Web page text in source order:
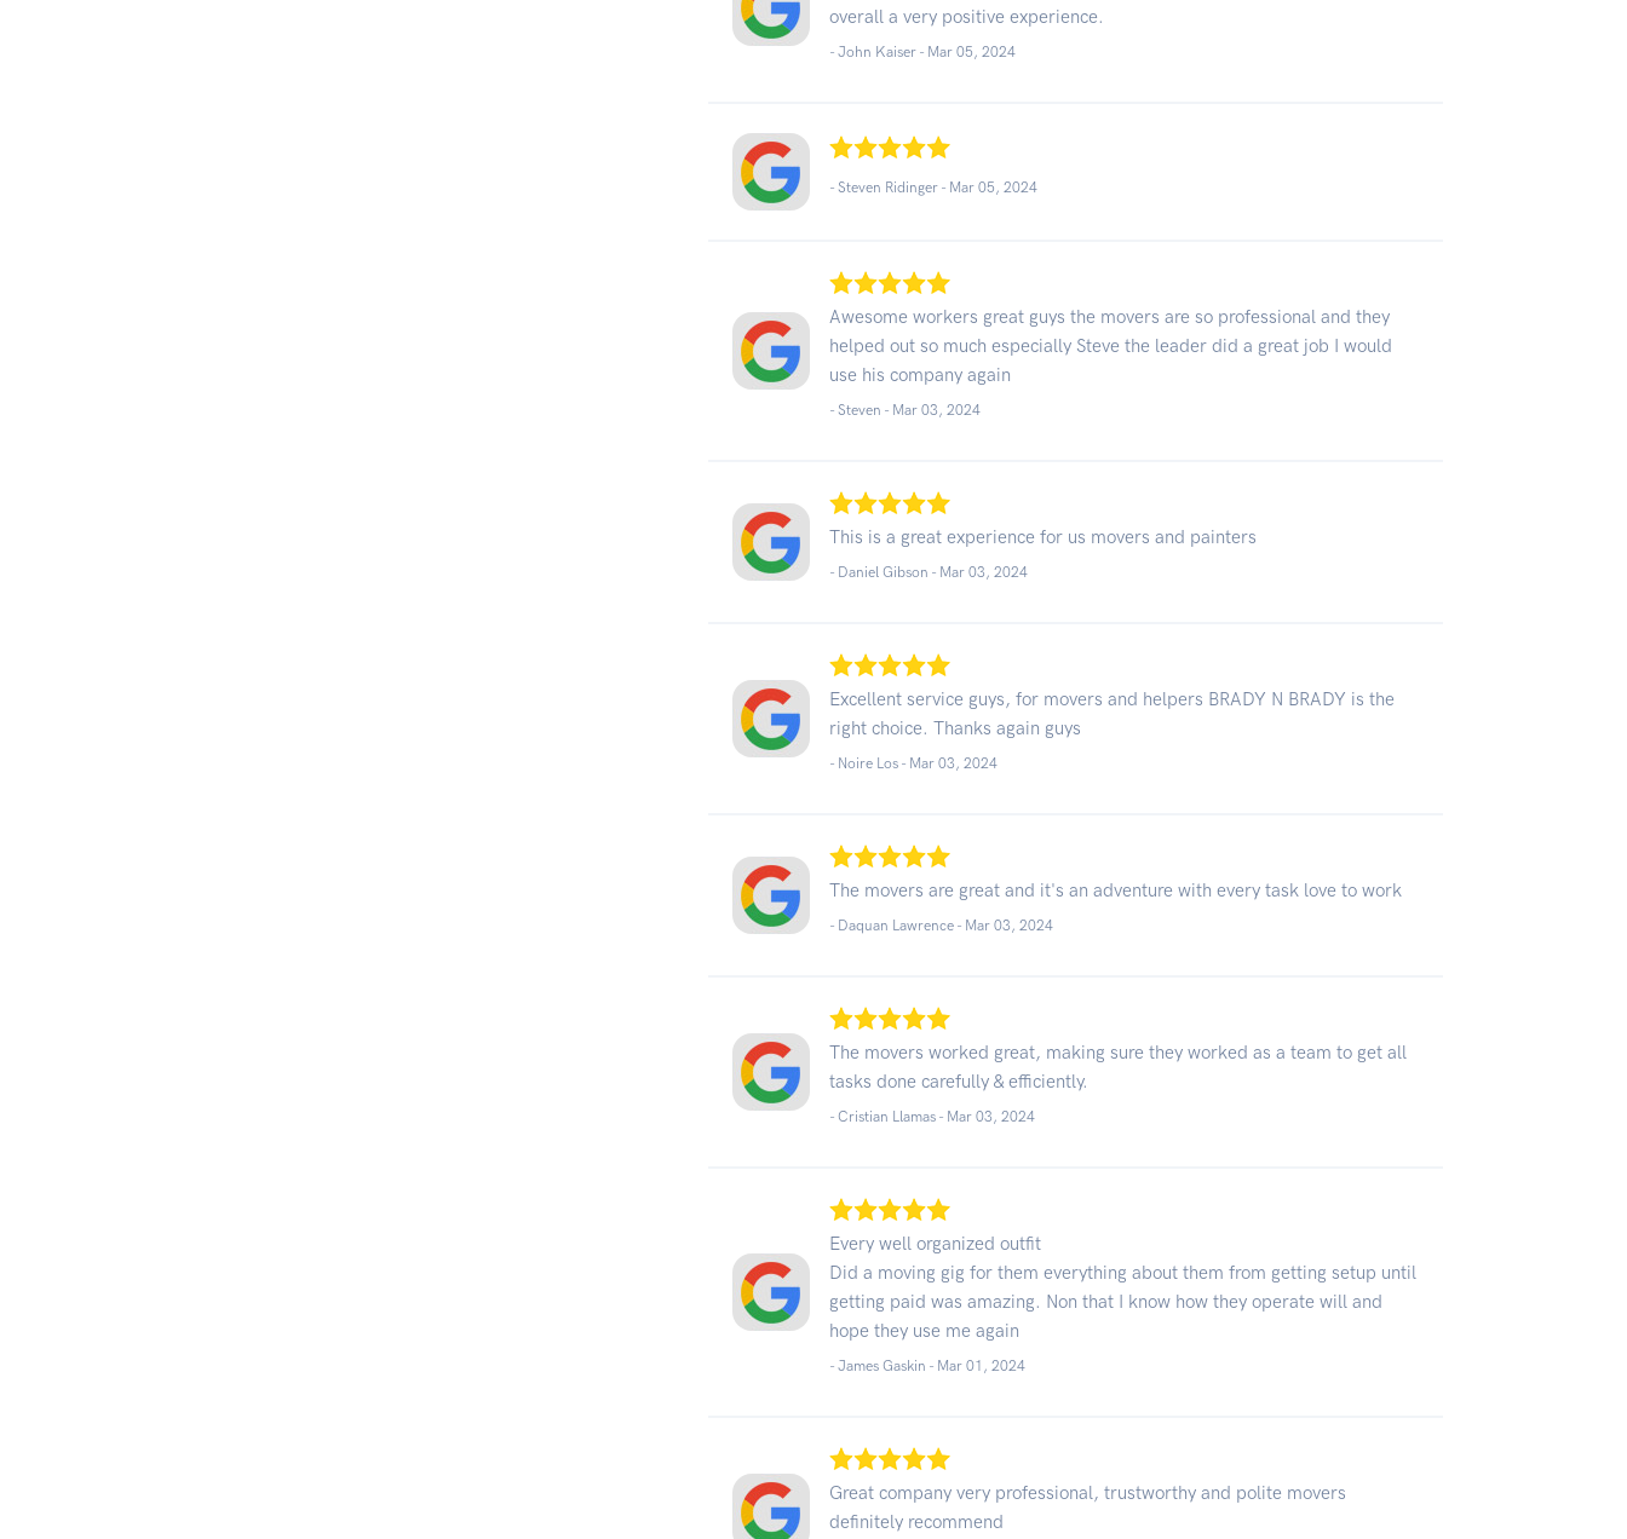
overall a very positive experience.
- John Kaiser - Mar 05, 2024
- Steven Ridinger - Mar 05, 2024
Awesome workers great guys the movers are so professional and they
helped out so much especially Steve the leader did a great job I would
use his company again
- Steven - Mar 03, 2024
This is a great experience for us movers and painters
- Daniel Gibson - Mar 03, 2024
Excellent service guys, for movers and helpers BRADY N BRADY is the
right choice. Thanks again guys
- Noire Los - Mar 03, 2024
The movers are great and it's an adventure with every task love to work
- Daquan Lawrence - Mar 03, 2024
The movers worked great, making sure they worked as a team to get all
tasks done carefully & efficiently.
- Cristian Llamas - Mar 03, 2024
Every well organized outfit
Did a moving gig for them everything about them from getting setup until
getting paid was amazing. Non that I know how they operate will and
hope they use me again
- James Gaskin - Mar 01, 2024
Great company very professional, trustworthy and polite movers
definitely recommend